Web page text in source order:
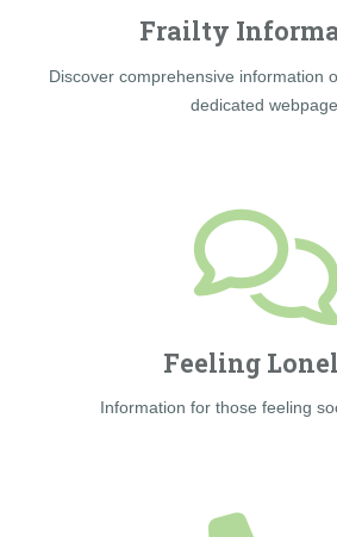
Frailty
Discover comprehensive information
dedicated webpage.
Feeling
Information for those feeling